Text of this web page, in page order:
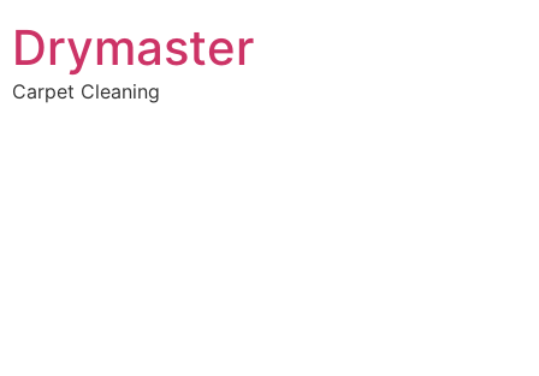
Drymaster
Carpet Cleaning